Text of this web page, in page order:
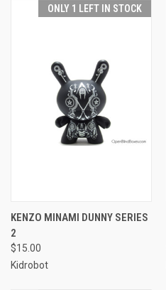
ONLY 1 LEFT IN STOCK
KENZO MINAMI DUNNY SERIES
2
$15.00
Kidrobot